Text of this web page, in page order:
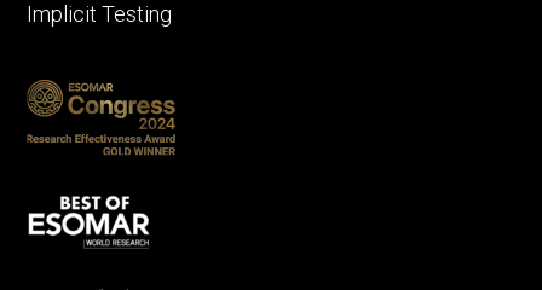
Implicit Testing